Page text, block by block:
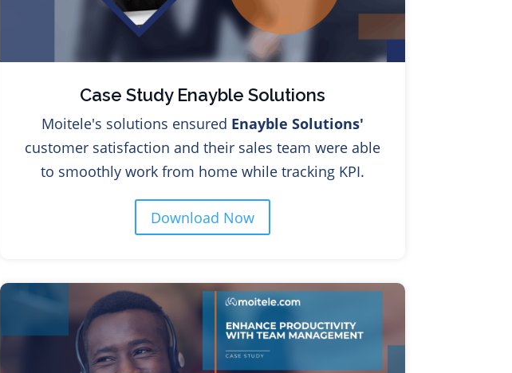
Case Study Enayble Solutions
Moitele's solutions ensured Enayble Solutions'
customer satisfaction and their sales team were able
to smoothly work from home while tracking KPI.
Download Now